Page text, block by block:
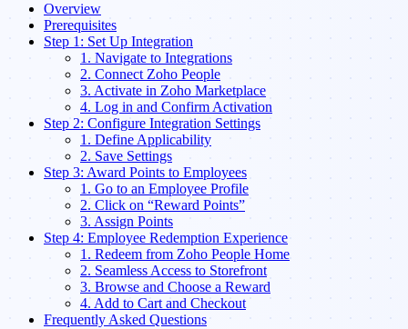
Overview
Prerequisites
Step 1: Set Up Integration
1. Navigate to Integrations
2. Connect Zoho People
3. Activate in Zoho Marketplace
4. Log in and Confirm Activation
Step 2: Configure Integration Settings
1. Define Applicability
2. Save Settings
Step 3: Award Points to Employees
1. Go to an Employee Profile
2. Click on “Reward Points”
3. Assign Points
Step 4: Employee Redemption Experience
1. Redeem from Zoho People Home
2. Seamless Access to Storefront
3. Browse and Choose a Reward
4. Add to Cart and Checkout
Frequently Asked Questions